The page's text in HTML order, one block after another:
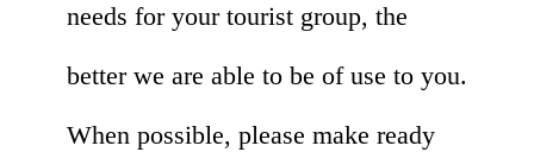
needs for your tourist group, the
better we are able to be of use to you.
When possible, please make ready